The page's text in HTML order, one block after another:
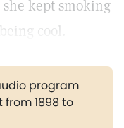
kept smoking
cool.
program
1898 to